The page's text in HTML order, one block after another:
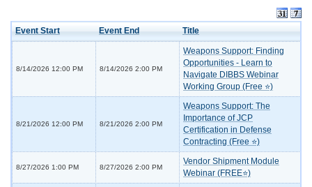
Event Start Event End Title
8/14/2026 12:00 PM 8/14/2026 2:00 PM
Weapons Support: Finding
Opportunities - Learn to
Navigate DIBBS Webinar
Working Group (Free ⭐)
8/21/2026 12:00 PM 8/21/2026 2:00 PM
Weapons Support: The
Importance of JCP
Certification in Defense
Contracting (Free ⭐)
8/27/2026 1:00 PM 8/27/2026 2:00 PM
Vendor Shipment Module
Webinar (FREE⭐)